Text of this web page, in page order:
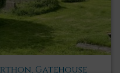
Gatehouse